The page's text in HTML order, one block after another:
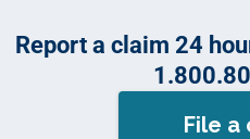
Report a claim 24
File a